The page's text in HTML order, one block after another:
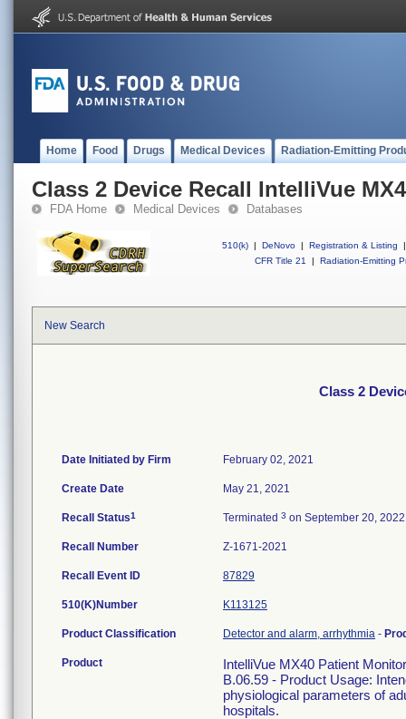
Home Food Drugs Medical Devices Radiation-Emitting
Class 2 Device Recall IntelliVue
FDA Home Medical Devices Databases
510(k) | DeNovo | Registration & Listing
|
CFR Title 21
| Radiation-Emitting
New Search
Class 2
Date Initiated by Firm February 02, 2021
Create Date May 21, 2021
Recall Status1 Terminated 3 on September 20, 2022
Recall Number Z-1671-2021
Recall Event ID 87829
510(K)Number K113125
Product Classification Detector and alarm, arrhythmia -
Product
IntelliVue MX40 Patient
B.06.59 - Product Usage:
physiological parameters of
hospitals.